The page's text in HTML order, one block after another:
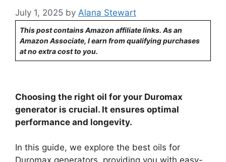
July 1, 2025 by Alana Stewart
This post contains Amazon affiliate links. As an
Amazon Associate, I earn from qualifying purchases
at no extra cost to you.
Choosing the right oil for your Duromax
generator is crucial. It ensures optimal
performance and longevity.
In this guide, we explore the best oils for
Duromax generators, providing you with easy-